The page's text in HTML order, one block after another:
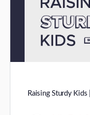
Raising Sturdy Kids